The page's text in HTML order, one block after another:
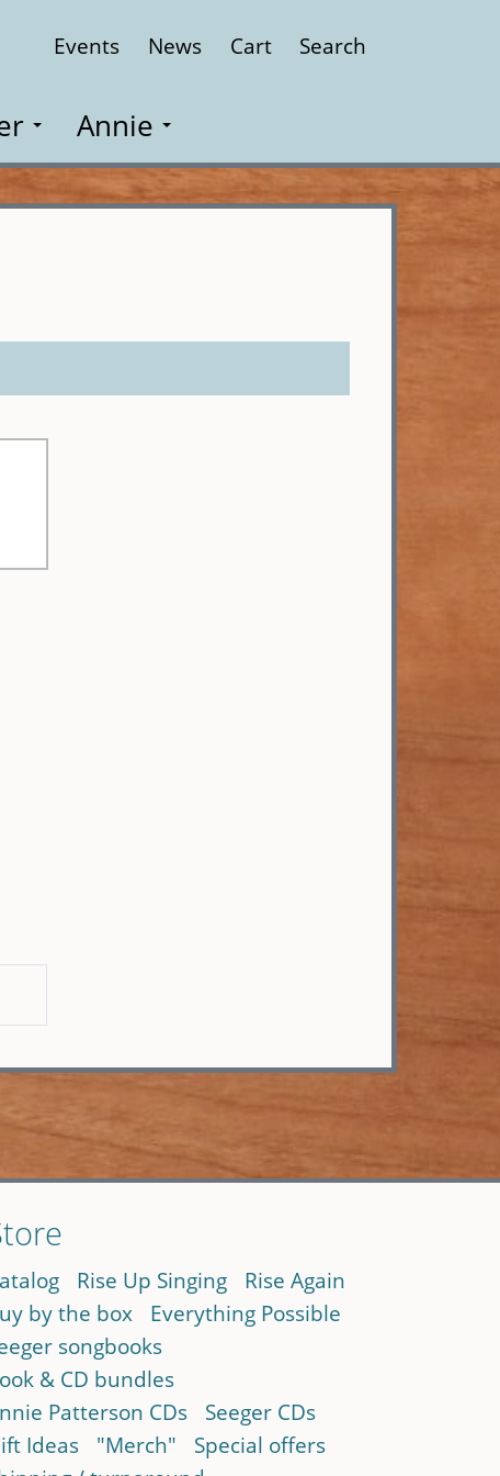
Events News Cart Search
Annie
Rise Up Singing
Rise Again
by the box
Everything Possible
songbooks
& CD bundles
Patterson CDs
Seeger CDs
Ideas
"Merch"
Special offers